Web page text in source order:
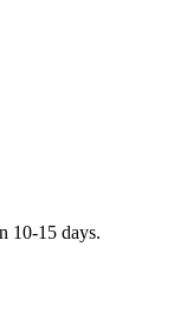
10-15 days.